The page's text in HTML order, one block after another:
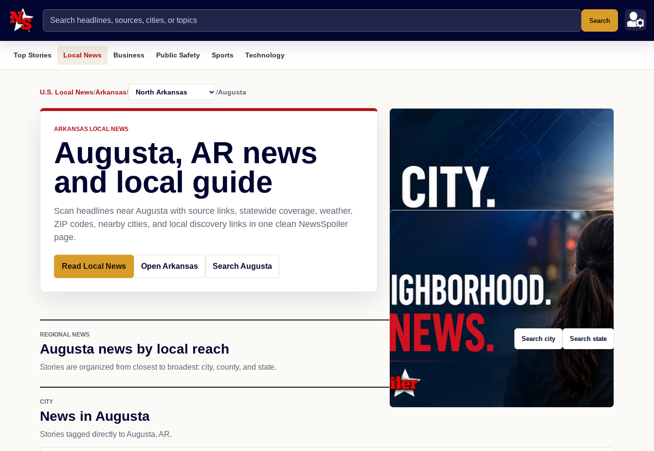
Search
Top Stories Local News Business Public Safety Sports Technology
U.S. Local News/Arkansas/ /Augusta
ARKANSAS LOCAL NEWS
Augusta, AR news
and local guide
Scan headlines near Augusta with source links, statewide coverage, weather,
ZIP codes, nearby cities, and local discovery links in one clean NewsSpoiler
page.
Read Local News Open Arkansas Search Augusta
REGIONAL NEWS
Augusta news by local reach
Stories are organized from closest to broadest: city, county, and state.
Search city Search state
CITY
News in Augusta
Stories tagged directly to Augusta, AR.